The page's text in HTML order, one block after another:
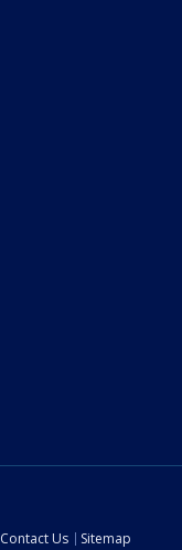
Contact Us Sitemap